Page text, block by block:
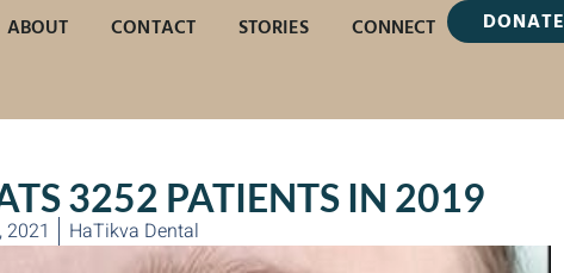
ABOUT CONTACT STORIES CONNECT DONATE
3252 PATIENTS IN 2019
2021 HaTikva Dental